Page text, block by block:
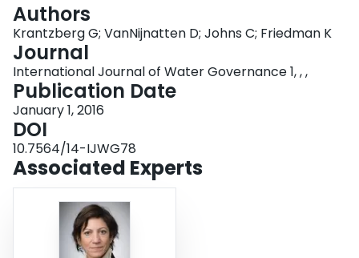
Authors
Krantzberg G; VanNijnatten D; Johns C; Friedman K
Journal
International Journal of Water Governance 1, , ,
Publication Date
January 1, 2016
DOI
10.7564/14-IJWG78
Associated Experts